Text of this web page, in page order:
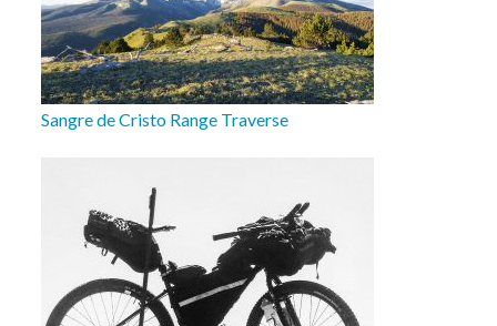
Sangre de Cristo Range Traverse